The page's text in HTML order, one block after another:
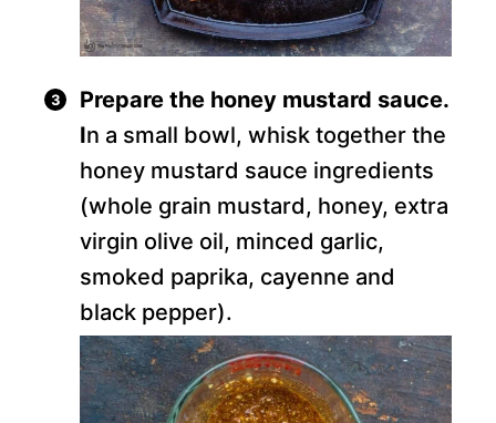
Prepare the honey mustard sauce.
In a small bowl, whisk together the
honey mustard sauce ingredients
(whole grain mustard, honey, extra
virgin olive oil, minced garlic,
smoked paprika, cayenne and
black pepper).